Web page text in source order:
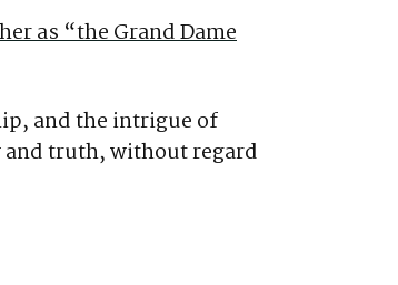
as “the Grand Dame
and the intrigue of
and truth, without regard